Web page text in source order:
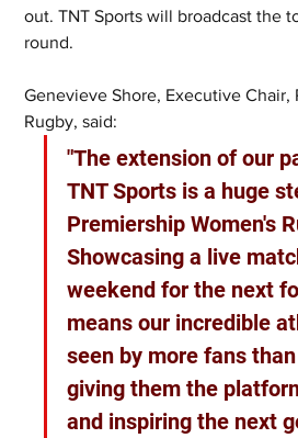
out. TNT Sports will broadcast the
round.
Genevieve Shore, Executive Chair,
Rugby, said:
"The extension of our
TNT Sports is a huge
Premiership Women's
Showcasing a live
weekend for the next
means our incredible
seen by more fans
giving them the
and inspiring the next